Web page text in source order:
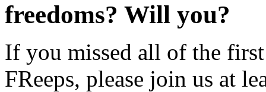
freedoms? Will you?
If you missed all of the
FReeps, please join us at